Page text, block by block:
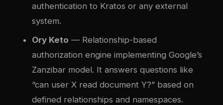
authentication to Kratos or any external
system.
Ory Keto — Relationship-based
authorization engine implementing Google’s
Zanzibar model. It answers questions like
“can user X read document Y?” based on
defined relationships and namespaces.